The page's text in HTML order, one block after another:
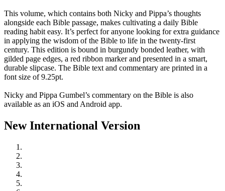
This volume, which contains both Nicky and Pippa’s thoughts
alongside each Bible passage, makes cultivating a daily Bible
reading habit easy. It’s perfect for anyone looking for extra guidance
in applying the wisdom of the Bible to life in the twenty-first
century. This edition is bound in burgundy bonded leather, with
gilded page edges, a red ribbon marker and presented in a smart,
durable slipcase. The Bible text and commentary are printed in a
font size of 9.25pt.
Nicky and Pippa Gumbel’s commentary on the Bible is also
available as an iOS and Android app.
New International Version